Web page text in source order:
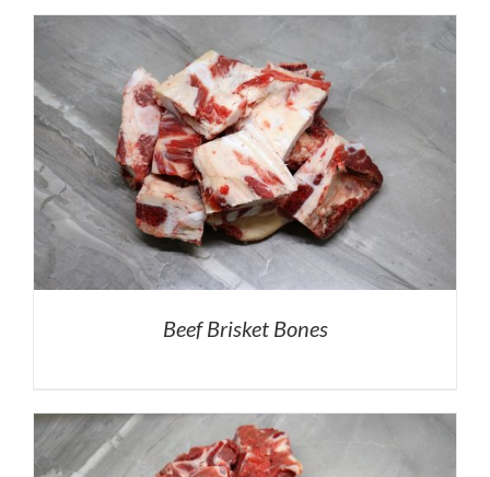
Beef Brisket Bones